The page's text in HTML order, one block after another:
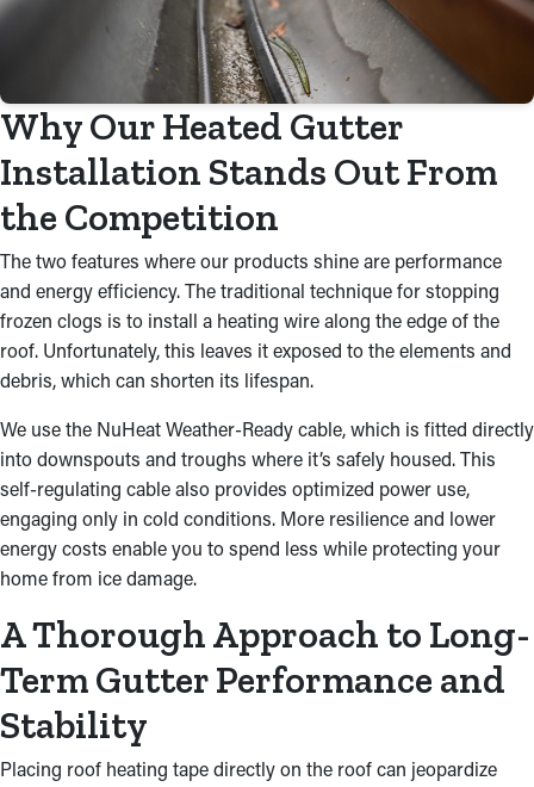
Why Our Heated Gutter
Installation Stands Out From
the Competition
The two features where our products shine are performance
and energy efficiency. The traditional technique for stopping
frozen clogs is to install a heating wire along the edge of the
roof. Unfortunately, this leaves it exposed to the elements and
debris, which can shorten its lifespan.
We use the NuHeat Weather-Ready cable, which is fitted directly
into downspouts and troughs where it’s safely housed. This
self-regulating cable also provides optimized power use,
engaging only in cold conditions. More resilience and lower
energy costs enable you to spend less while protecting your
home from ice damage.
A Thorough Approach to Long-
Term Gutter Performance and
Stability
Placing roof heating tape directly on the roof can jeopardize